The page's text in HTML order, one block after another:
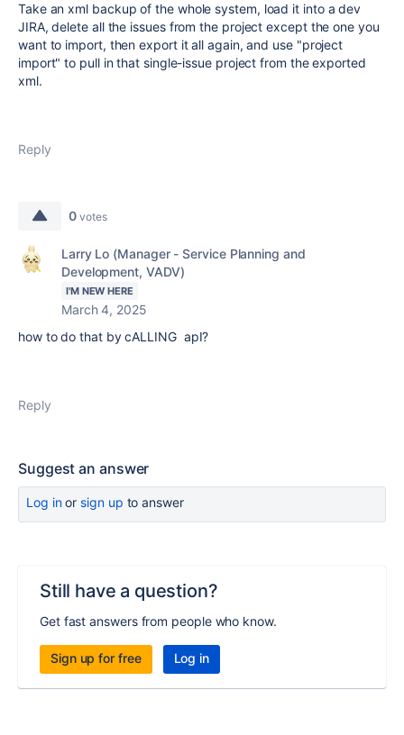
Take an xml backup of the whole system, load it into a dev
JIRA, delete all the issues from the project except the one you
want to import, then export it all again, and use "project
import" to pull in that single-issue project from the exported
xml.
Reply
0 votes
Larry Lo (Manager - Service Planning and
Development, VADV)
I'M NEW HERE
March 4, 2025
how to do that by cALLING apI?
Reply
Suggest an answer
Log inor sign up to answer
Still have a question?
Get fast answers from people who know.
Sign up for free Log in